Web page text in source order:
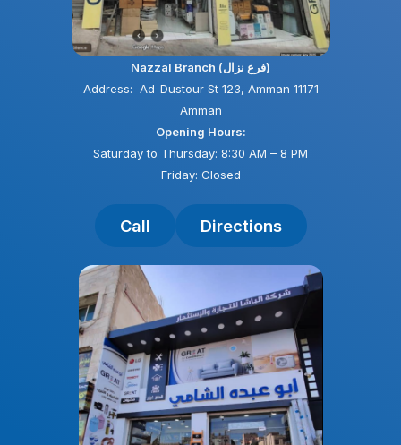
Nazzal Branch (فرع نزال)
Address: Ad-Dustour St 123, Amman 11171
Amman
Opening Hours:
Saturday to Thursday: 8:30 AM – 8 PM
Friday: Closed
Call Directions